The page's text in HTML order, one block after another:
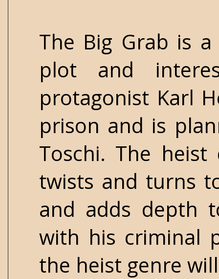
The Big Grab is
plot and
protagonist Karl
prison and is
Toschi. The
twists and turns
and adds depth
with his criminal
the heist genre